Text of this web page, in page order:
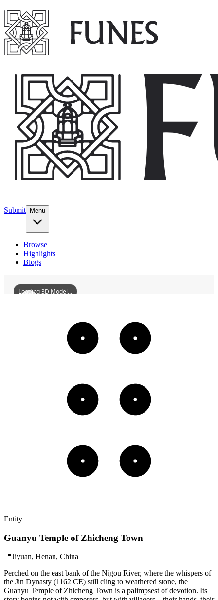
Submit Menu
Browse
Highlights
Blogs
GuanyuTempleOfZhichengTown
Loading 3D Model...
Entity
Guanyu Temple of Zhicheng Town
📍Jiyuan, Henan, China
Perched on the east bank of the Nigou River, where the whispers of
the Jin Dynasty (1162 CE) still cling to weathered stone, the
Guanyu Temple of Zhicheng Town is a palimpsest of devotion. Its